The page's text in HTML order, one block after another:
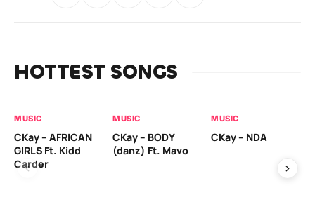
HOTTEST SONGS
MUSIC
CKay – AFRICAN
GIRLS Ft. Kidd
Carder
MUSIC
CKay – BODY
(danz) Ft. Mavo
MUSIC
CKay – NDA